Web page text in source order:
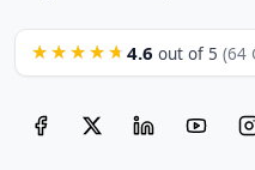
★★★★★ 4.6 out of 5 (64